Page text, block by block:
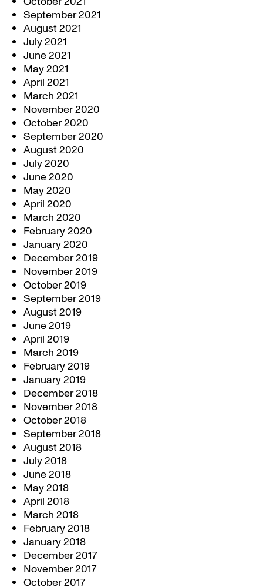
September 2021
August 2021
July 2021
June 2021
May 2021
April 2021
March 2021
November 2020
October 2020
September 2020
August 2020
July 2020
June 2020
May 2020
April 2020
March 2020
February 2020
January 2020
December 2019
November 2019
October 2019
September 2019
August 2019
June 2019
April 2019
March 2019
February 2019
January 2019
December 2018
November 2018
October 2018
September 2018
August 2018
July 2018
June 2018
May 2018
April 2018
March 2018
February 2018
January 2018
December 2017
November 2017
October 2017